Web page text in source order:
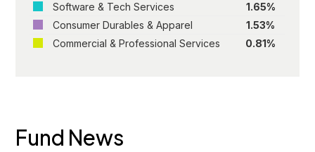
Software & Tech Services
1.65%
Consumer Durables & Apparel
1.53%
Commercial & Professional Services
0.81%
Fund News